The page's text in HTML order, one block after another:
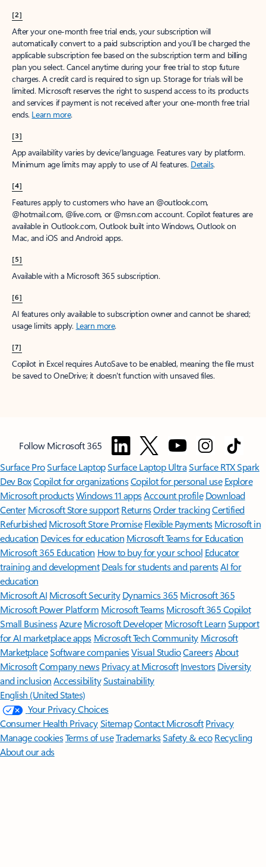
[2]
After your one-month free trial ends, your subscription will
automatically convert to a paid subscription and you’ll be charged the
applicable subscription fee based on the subscription term and billing
plan you select. Cancel anytime during your free trial to stop future
charges. A credit card is required to sign up. Storage for trials will be
limited. Microsoft reserves the right to suspend access to its products
and services if payment is not received after your one-month free trial
ends. Learn more.
[3]
App availability varies by device/language. Features vary by platform.
Minimum age limits may apply to use of AI features. Details.
[4]
Features apply to customers who have an @outlook.com,
@hotmail.com, @live.com, or @msn.com account. Copilot features are
available in Outlook.com, Outlook built into Windows, Outlook on
Mac, and iOS and Android apps.
[5]
Available with a Microsoft 365 subscription.
[6]
AI features only available to subscription owner and cannot be shared;
usage limits apply. Learn more.
[7]
Copilot in Excel requires AutoSave to be enabled, meaning the file must
be saved to OneDrive; it doesn't function with unsaved files.
Follow Microsoft 365
Surface ProSurface LaptopSurface Laptop UltraSurface RTX Spark
Dev BoxCopilot for organizationsCopilot for personal use Explore
Microsoft productsWindows 11 appsAccount profile Download
Center Microsoft Store support ReturnsOrder trackingCertified
Refurbished Microsoft Store Promise Flexible Payments Microsoft in
education Devices for education Microsoft Teams for Education
Microsoft 365 Education How to buy for your school Educator
training and development Deals for students and parentsAI for
education
Microsoft AI Microsoft Security Dynamics 365 Microsoft 365
Microsoft Power Platform Microsoft TeamsMicrosoft 365 Copilot
Small BusinessAzure Microsoft DeveloperMicrosoft LearnSupport
for AI marketplace apps Microsoft Tech Community Microsoft
MarketplaceSoftware companiesVisual StudioCareersAbout
MicrosoftCompany news Privacy at Microsoft Investors Diversity
and inclusion AccessibilitySustainability
English (United States)
Your Privacy Choices
Consumer Health PrivacySitemapContact Microsoft Privacy
Manage cookiesTerms of useTrademarksSafety & eco Recycling
About our ads